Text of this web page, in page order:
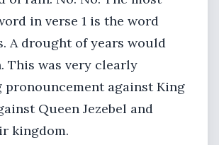
in verse 1 is the word
A drought of years would
This was very clearly
pronouncement against King
Queen Jezebel and
kingdom.